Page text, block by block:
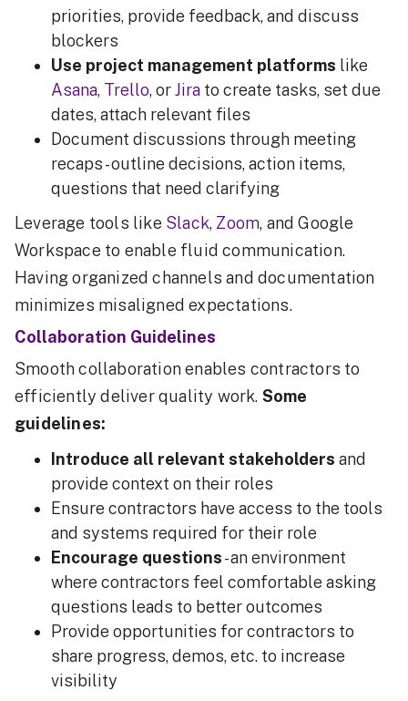
priorities, provide feedback, and discuss
blockers
Use project management platforms like
Asana, Trello, orJira to create tasks, set due
dates, attach relevant files
Document discussions through meeting
recaps - outline decisions, action items,
questions that need clarifying
Leverage tools like Slack, Zoom, and Google
Workspace to enable fluid communication.
Having organized channels and documentation
minimizes misaligned expectations.
Collaboration Guidelines
Smooth collaboration enables contractors to
efficiently deliver quality work. Some
guidelines:
Introduce all relevant stakeholders and
provide context on their roles
Ensure contractors have access to the tools
and systems required for their role
Encourage questions- an environment
where contractors feel comfortable asking
questions leads to better outcomes
Provide opportunities for contractors to
share progress, demos, etc. to increase
visibility